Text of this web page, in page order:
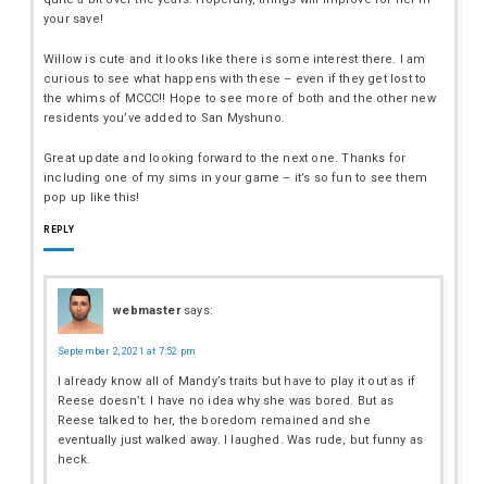
your save!
Willow is cute and it looks like there is some interest there. I am
curious to see what happens with these – even if they get lost to
the whims of MCCC!! Hope to see more of both and the other new
residents you’ve added to San Myshuno.
Great update and looking forward to the next one. Thanks for
including one of my sims in your game – it’s so fun to see them
pop up like this!
REPLY
webmaster says:
September 2, 2021 at 7:52 pm
I already know all of Mandy’s traits but have to play it out as if
Reese doesn’t. I have no idea why she was bored. But as
Reese talked to her, the boredom remained and she
eventually just walked away. I laughed. Was rude, but funny as
heck.